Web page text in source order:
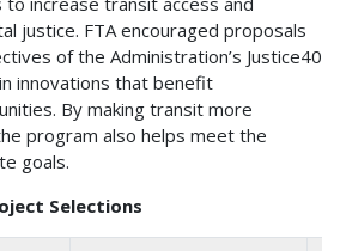
justice. FTA encouraged proposals
of the Administration’s Justice40
innovations that benefit
By making transit more
program also helps meet the
goals.
Selections